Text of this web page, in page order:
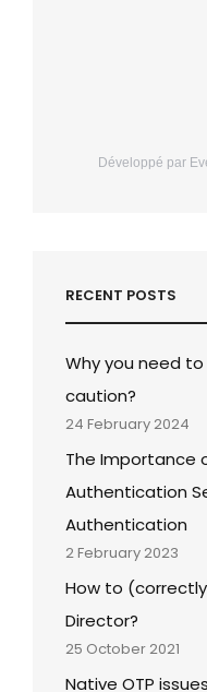
Développé par
RECENT POSTS
Why you need
caution?
24 February 2024
The Importance
Authentication
Authentication
2 February 2023
How to
Director?
25 October 2021
Native OTP